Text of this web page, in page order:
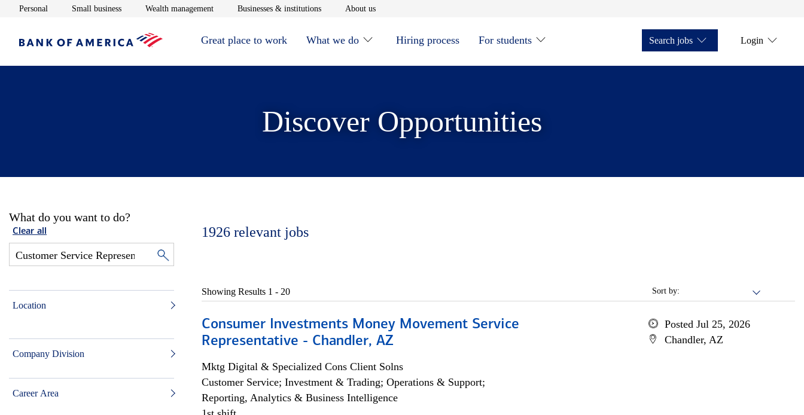
Personal Opens in new window
Small businessOpens in new window
Wealth managementOpens in new window
Businesses & institutionsOpens in new window
About usOpens in new window
Great place to work What we do Hiring process For students Search jobs Login
Discover Opportunities
What do you want to do?
Clear all
Location
Company Division
Career Area
1926 relevant jobs
Sort by:
Showing Results 1 - 20
Consumer Investments Money Movement Service
Representative - Chandler, AZ
Mktg Digital & Specialized Cons Client Solns
Customer Service; Investment & Trading; Operations & Support;
Reporting, Analytics & Business Intelligence
Posted Jul 25, 2026
Chandler, AZ